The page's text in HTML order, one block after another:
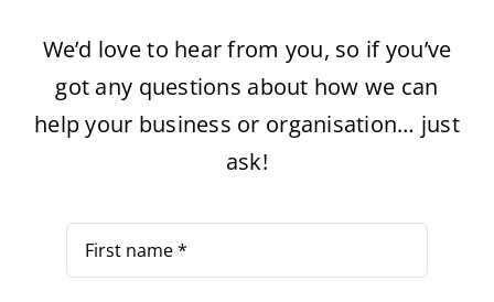
We’d love to hear from you, so if you’ve
got any questions about how we can
help your business or organisation… just
ask!